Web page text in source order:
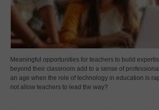
Meaningful opportunities for teachers to build
beyond their classroom add to a sense of
an age when the role of technology in education is
not allow teachers to lead the way?